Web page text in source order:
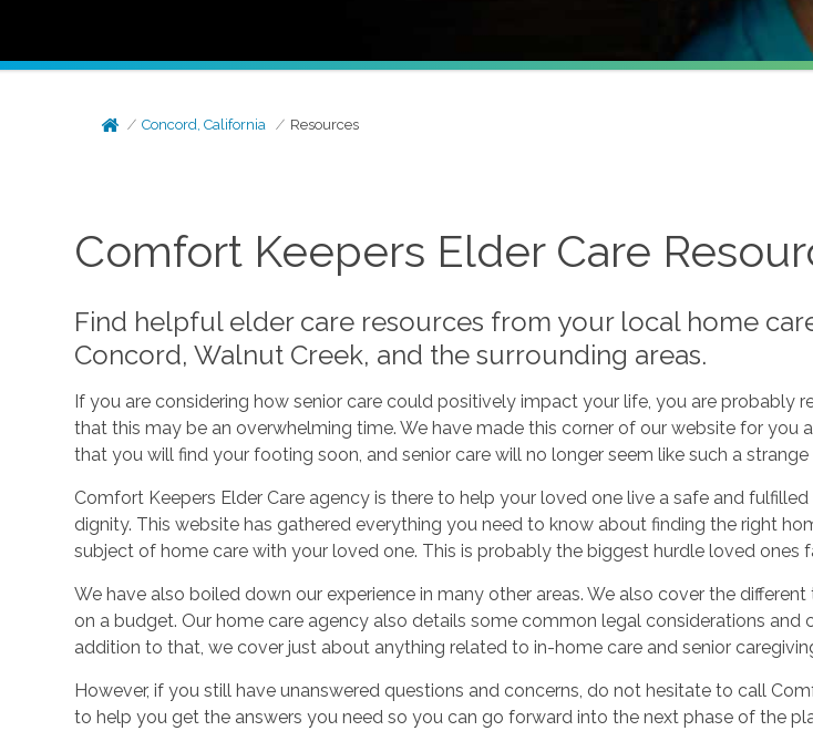
Concord, California Resources
Comfort Keepers Elder Care
Find helpful elder care resources from your local home
Concord, Walnut Creek, and the surrounding areas.
If you are considering how senior care could positively impact your life, you are probably
that this may be an overwhelming time. We have made this corner of our website for you
that you will find your footing soon, and senior care will no longer seem like such a
Comfort Keepers Elder Care agency is there to help your loved one live a safe and
dignity. This website has gathered everything you need to know about finding the right
subject of home care with your loved one. This is probably the biggest hurdle loved ones
We have also boiled down our experience in many other areas. We also cover the
on a budget. Our home care agency also details some common legal considerations
addition to that, we cover just about anything related to in-home care and senior
However, if you still have unanswered questions and concerns, do not hesitate to call
to help you get the answers you need so you can go forward into the next phase of the